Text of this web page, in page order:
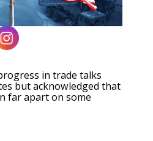
in trade talks
but acknowledged that
far apart on some